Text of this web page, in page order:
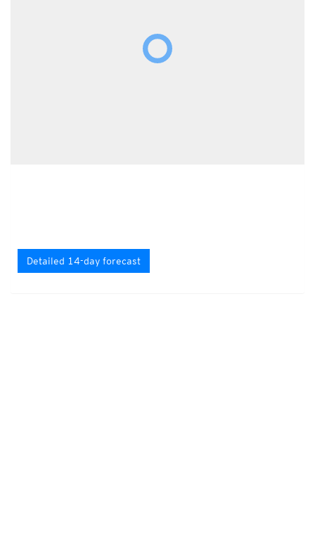
Detailed 14-day forecast